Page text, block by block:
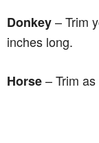
Donkey– Trim
inches long.
Horse– Trim